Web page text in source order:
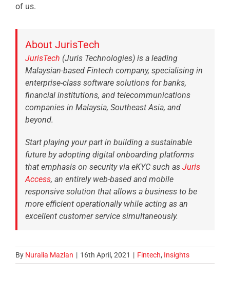
of us.
About JurisTech
JurisTech (Juris Technologies) is a leading
Malaysian-based Fintech company, specialising in
enterprise-class software solutions for banks,
financial institutions, and telecommunications
companies in Malaysia, Southeast Asia, and
beyond.
Start playing your part in building a sustainable
future by adopting digital onboarding platforms
that emphasis on security via eKYC such as Juris
Access, an entirely web-based and mobile
responsive solution that allows a business to be
more efficient operationally while acting as an
excellent customer service simultaneously.
By Nuralia Mazlan | 16th April, 2021 | Fintech, Insights